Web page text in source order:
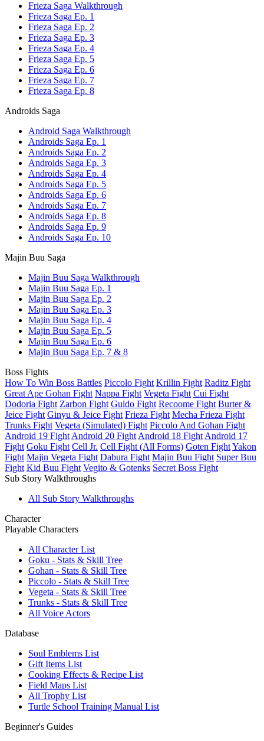
Frieza Saga Walkthrough
Frieza Saga Ep. 1
Frieza Saga Ep. 2
Frieza Saga Ep. 3
Frieza Saga Ep. 4
Frieza Saga Ep. 5
Frieza Saga Ep. 6
Frieza Saga Ep. 7
Frieza Saga Ep. 8
Androids Saga
Android Saga Walkthrough
Androids Saga Ep. 1
Androids Saga Ep. 2
Androids Saga Ep. 3
Androids Saga Ep. 4
Androids Saga Ep. 5
Androids Saga Ep. 6
Androids Saga Ep. 7
Androids Saga Ep. 8
Androids Saga Ep. 9
Androids Saga Ep. 10
Majin Buu Saga
Majin Buu Saga Walkthrough
Majin Buu Saga Ep. 1
Majin Buu Saga Ep. 2
Majin Buu Saga Ep. 3
Majin Buu Saga Ep. 4
Majin Buu Saga Ep. 5
Majin Buu Saga Ep. 6
Majin Buu Saga Ep. 7 & 8
Boss Fights
How To Win Boss Battles Piccolo Fight Krillin Fight Raditz Fight
Great Ape Gohan Fight Nappa Fight Vegeta Fight Cui Fight
Dodoria Fight Zarbon Fight Guldo Fight Recoome Fight Burter &
Jeice Fight Ginyu & Jeice Fight Frieza Fight Mecha Frieza Fight
Trunks Fight Vegeta (Simulated) Fight Piccolo And Gohan Fight
Android 19 Fight Android 20 Fight Android 18 Fight Android 17
Fight Goku Fight Cell Jr. Cell Fight (All Forms) Goten FightYakon
Fight Majin Vegeta Fight Dabura Fight Majin Buu Fight Super Buu
Fight Kid Buu Fight Vegito & Gotenks Secret Boss Fight
Sub Story Walkthroughs
All Sub Story Walkthroughs
Character
Playable Characters
All Character List
Goku - Stats & Skill Tree
Gohan - Stats & Skill Tree
Piccolo - Stats & Skill Tree
Vegeta - Stats & Skill Tree
Trunks - Stats & Skill Tree
All Voice Actors
Database
Soul Emblems List
Gift Items List
Cooking Effects & Recipe List
Field Maps List
All Trophy List
Turtle School Training Manual List
Beginner's Guides